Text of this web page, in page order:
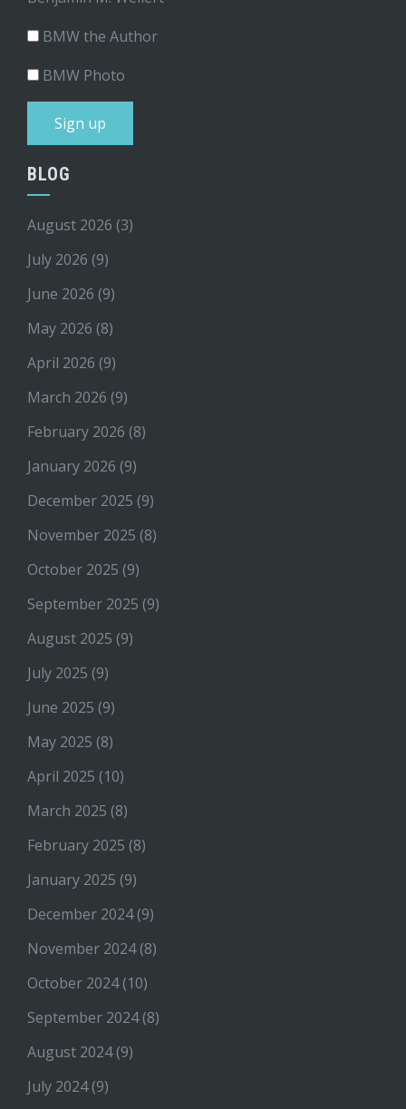
BMW the Author
BMW Photo
BLOG
August 2026 (3)
July 2026 (9)
June 2026 (9)
May 2026 (8)
April 2026 (9)
March 2026 (9)
February 2026 (8)
January 2026 (9)
December 2025 (9)
November 2025 (8)
October 2025 (9)
September 2025 (9)
August 2025 (9)
July 2025 (9)
June 2025 (9)
May 2025 (8)
April 2025 (10)
March 2025 (8)
February 2025 (8)
January 2025 (9)
December 2024(9)
November 2024(8)
October 2024(10)
September 2024(8)
August 2024(9)
July 2024(9)